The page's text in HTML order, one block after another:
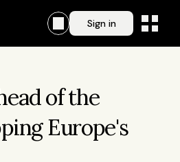
Sign in
of the
Europe's